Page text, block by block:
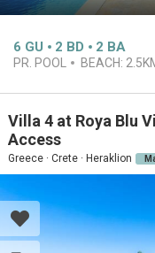
6 GU 2 BD 2 BA
PR. POOL BEACH:
Villa 4 at Roya Blu
Access
Greece · Crete · Heraklion